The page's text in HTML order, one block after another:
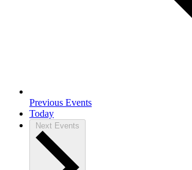
Previous Events
Today
Next Events